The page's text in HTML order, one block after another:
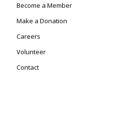
Become a Member
Make a Donation
Careers
Volunteer
Contact